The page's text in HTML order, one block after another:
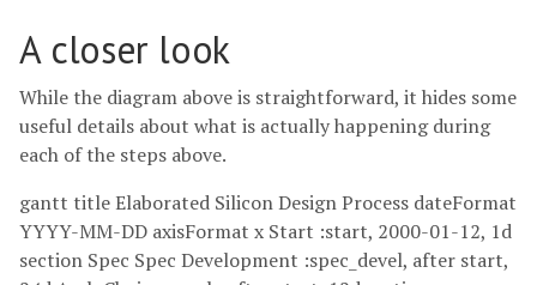
A closer look
While the diagram above is straightforward, it hides some
useful details about what is actually happening during
each of the steps above.
gantt title Elaborated Silicon Design Process dateFormat
YYYY-MM-DD axisFormat x Start :start, 2000-01-12, 1d
section Spec Spec Development :spec_devel, after start,